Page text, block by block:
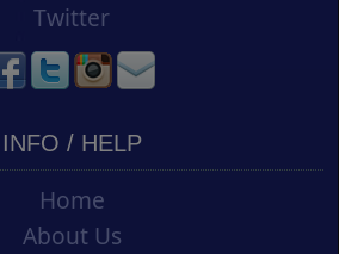
Twitter
INFO / HELP
Home
About Us